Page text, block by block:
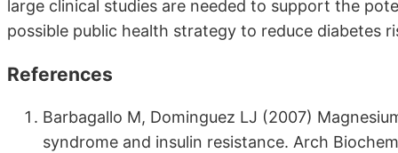
large clinical studies are needed to support the
possible public health strategy to reduce diabetes
References
Barbagallo M, Dominguez LJ (2007)
syndrome and insulin resistance. Arch